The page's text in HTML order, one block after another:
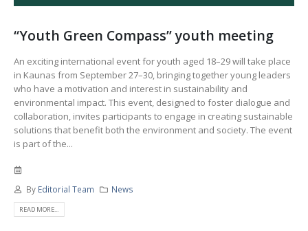
“Youth Green Compass” youth meeting
An exciting international event for youth aged 18–29 will take place
in Kaunas from September 27–30, bringing together young leaders
who have a motivation and interest in sustainability and
environmental impact. This event, designed to foster dialogue and
collaboration, invites participants to engage in creating sustainable
solutions that benefit both the environment and society. The event
is part of the...
By Editorial Team News
READ MORE...